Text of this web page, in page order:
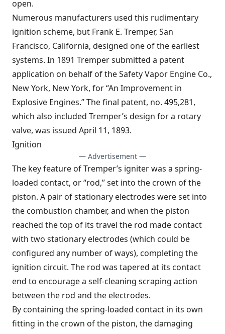
open.
Numerous manufacturers used this rudimentary
ignition scheme, but Frank E. Tremper, San
Francisco, California, designed one of the earliest
systems. In 1891 Tremper submitted a patent
application on behalf of the Safety Vapor Engine Co.,
New York, New York, for “An Improvement in
Explosive Engines.” The final patent, no. 495,281,
which also included Tremper’s design for a rotary
valve, was issued April 11, 1893.
Ignition
— Advertisement —
The key feature of Tremper’s igniter was a spring-
loaded contact, or “rod,” set into the crown of the
piston. A pair of stationary electrodes were set into
the combustion chamber, and when the piston
reached the top of its travel the rod made contact
with two stationary electrodes (which could be
configured any number of ways), completing the
ignition circuit. The rod was tapered at its contact
end to encourage a self-cleaning scraping action
between the rod and the electrodes.
By containing the spring-loaded contact in its own
fitting in the crown of the piston, the damaging